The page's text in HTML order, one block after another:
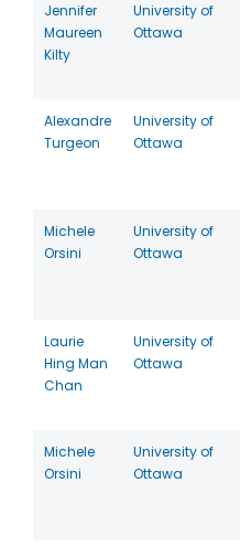
Jennifer
Maureen
Kilty
University of
Ottawa
Alexandre
Turgeon
University of
Ottawa
Michele
Orsini
University of
Ottawa
Laurie
Hing Man
Chan
University of
Ottawa
Michele
Orsini
University of
Ottawa